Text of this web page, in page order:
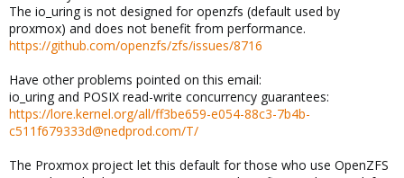
The io_uring is not designed for openzfs (default used by
proxmox) and does not benefit from performance.
https://github.com/openzfs/zfs/issues/8716
Have other problems pointed on this email:
io_uring and POSIX read-write concurrency guarantees:
https://lore.kernel.org/all/ff3be659-e054-88c3-7b4b-
c511f679333d@nedprod.com/T/
The Proxmox project let this default for those who use OpenZFS